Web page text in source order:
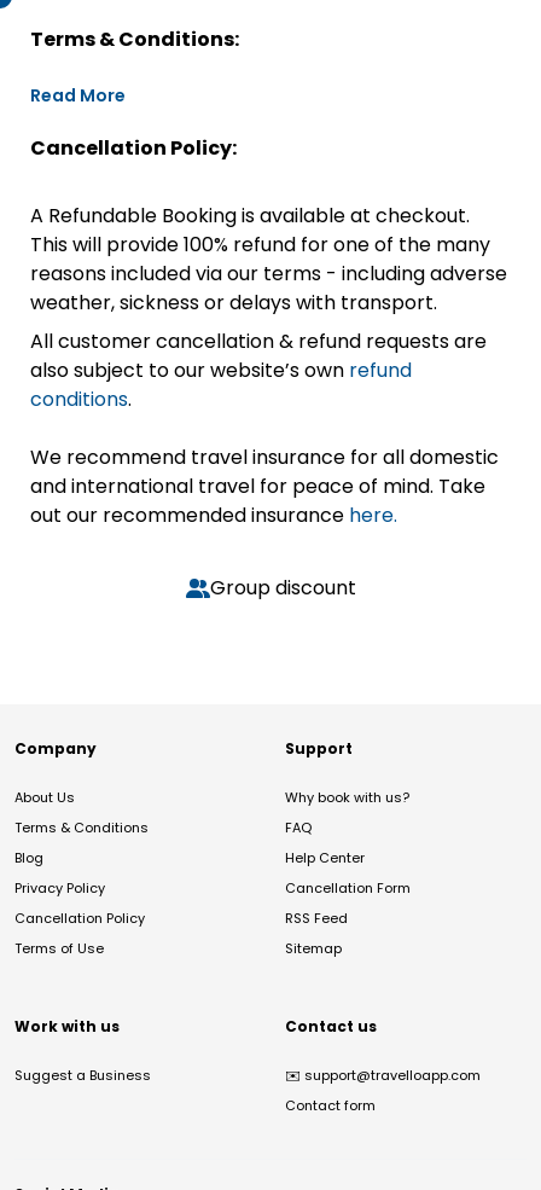
Terms & Conditions:
Read More
Cancellation Policy:
A Refundable Booking is available at checkout.
This will provide 100% refund for one of the many
reasons included via our terms - including adverse
weather, sickness or delays with transport.
All customer cancellation & refund requests are
also subject to our website’s own refund
conditions.
We recommend travel insurance for all domestic
and international travel for peace of mind. Take
out our recommended insurance here.
Group discount
Company
About Us
Terms & Conditions
Blog
Privacy Policy
Cancellation Policy
Terms of Use
Support
Why book with us?
FAQ
Help Center
Cancellation Form
RSS Feed
Sitemap
Work with us
Suggest a Business
Contact us
✉️ support@travelloapp.com
Contact form